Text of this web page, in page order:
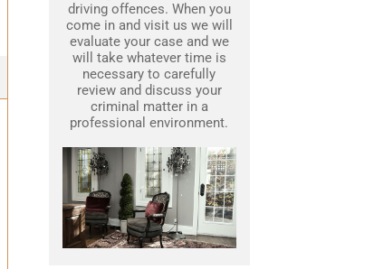
driving offences. When you
come in and visit us we will
evaluate your case and we
will take whatever time is
necessary to carefully
review and discuss your
criminal matter in a
professional environment.